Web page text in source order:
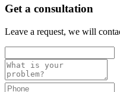
Get a consultation
Leave a request, we will